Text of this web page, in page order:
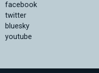
facebook
twitter
bluesky
youtube